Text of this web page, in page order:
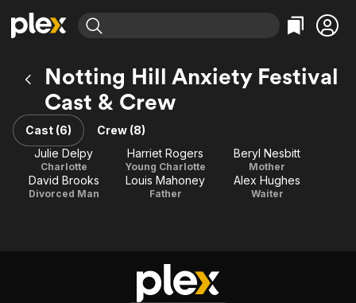
Explore
Movies & TV Shows
Most Popular
Leaving Soon
Learn More
Categories
Documentary
En Español
Explore
Browse Channels
Featured Channels
Property Brothers
Channel
ION Plus
Categories
Sports
Classics
Comedy
Global
Notting Hill Anxiety Festival
Cast & Crew
Cast (6)
Crew (8)
Julie Delpy
Charlotte
Harriet Rogers
Young Charlotte
Beryl Nesbitt
Mother
David Brooks
Divorced Man
Louis Mahoney
Father
Alex Hughes
Waiter